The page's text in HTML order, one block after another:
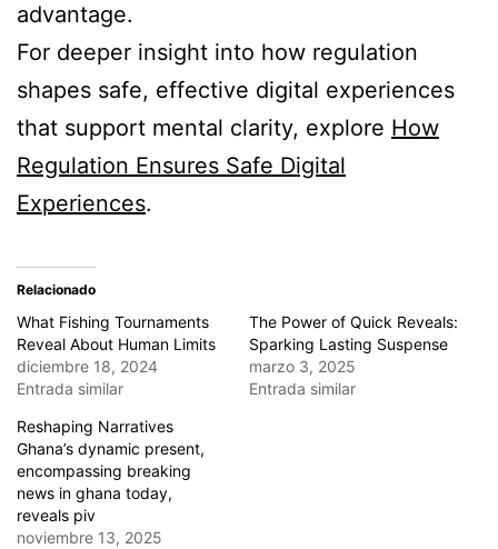
advantage.
For deeper insight into how regulation
shapes safe, effective digital experiences
that support mental clarity, explore How
Regulation Ensures Safe Digital
Experiences.
Relacionado
What Fishing Tournaments
Reveal About Human Limits
diciembre 18, 2024
Entrada similar
The Power of Quick Reveals:
Sparking Lasting Suspense
marzo 3, 2025
Entrada similar
Reshaping Narratives
Ghana’s dynamic present,
encompassing breaking
news in ghana today,
reveals piv
noviembre 13, 2025